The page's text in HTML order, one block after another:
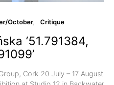
October Critique
‘51.791384,
Cork 20 July – 17 August